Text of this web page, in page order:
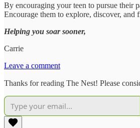
By encouraging your teen to pursue their
Encourage them to explore, discover, and
Helping you soar sooner,
Carrie
Leave a comment
Thanks for reading The Nest! Please